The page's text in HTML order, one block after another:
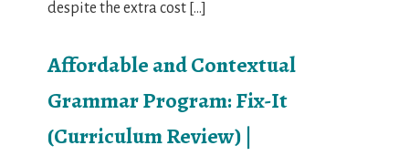
despite the extra cost […]
Affordable and Contextual
Grammar Program: Fix-It
(Curriculum Review) |